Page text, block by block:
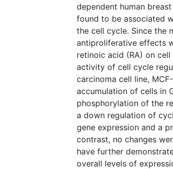
dependent human
found to be associated
the cell cycle. Since the
antiproliferative effects
retinoic acid (RA) on
activity of cell cycle
carcinoma cell line,
accumulation of cells in
phosphorylation of the
a down regulation of
gene expression and a
contrast, no changes
have further
overall levels of